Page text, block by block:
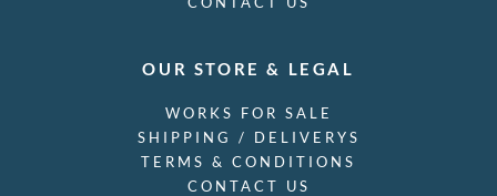
OUR STORE & LEGAL
WORKS FOR SALE
SHIPPING / DELIVERYS
TERMS & CONDITIONS
CONTACT US